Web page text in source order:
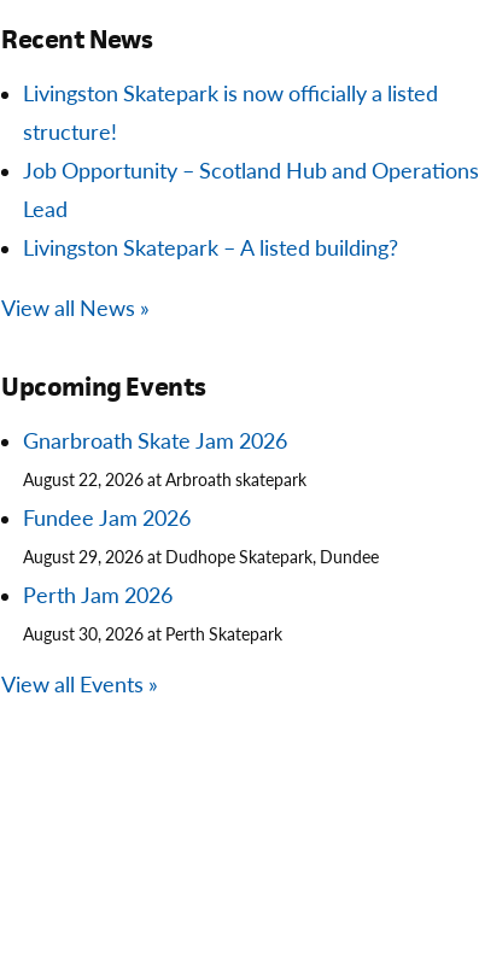
Recent News
Livingston Skatepark is now officially a listed
structure!
Job Opportunity – Scotland Hub and Operations
Lead
Livingston Skatepark – A listed building?
View all News »
Upcoming Events
Gnarbroath Skate Jam 2026
August 22, 2026 at Arbroath skatepark
Fundee Jam 2026
August 29, 2026 at Dudhope Skatepark, Dundee
Perth Jam 2026
August 30, 2026 at Perth Skatepark
View all Events »